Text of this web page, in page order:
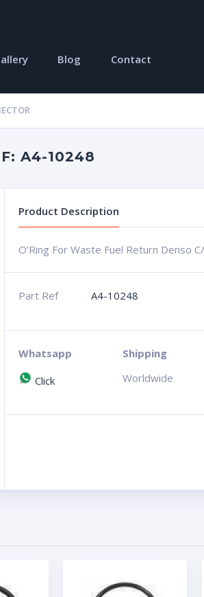
Blog Contact
A4-10248
Product Description
O'Ring For Waste Fuel Return Denso
Part Ref A4-10248
Whatsapp
Click
Shipping
Worldwide